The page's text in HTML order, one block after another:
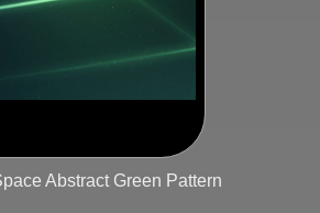
Abstract Green Pattern